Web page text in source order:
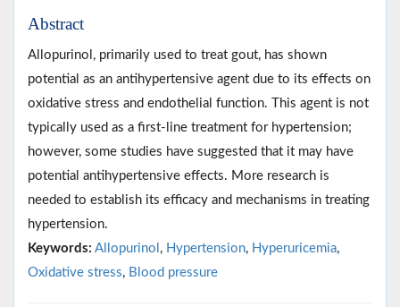
Abstract
Allopurinol, primarily used to treat gout, has shown
potential as an antihypertensive agent due to its effects on
oxidative stress and endothelial function. This agent is not
typically used as a first-line treatment for hypertension;
however, some studies have suggested that it may have
potential antihypertensive effects. More research is
needed to establish its efficacy and mechanisms in treating
hypertension.
Keywords: Allopurinol , Hypertension, Hyperuricemia,
Oxidative stress, Blood pressure